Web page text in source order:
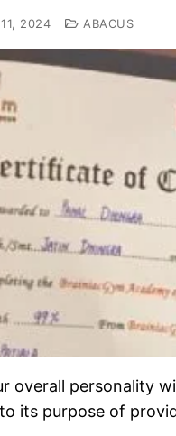
2024 ABACUS
overall personality
its purpose of